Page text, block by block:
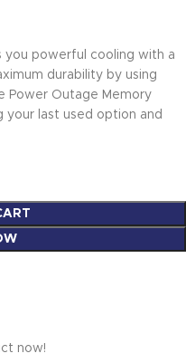
you powerful cooling with a
durability by using
Power Outage Memory
your last used option and
now!